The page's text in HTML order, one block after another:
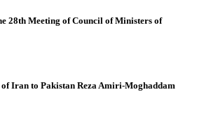
28th Meeting of Council of Ministers of
Iran to Pakistan Reza Amiri-Moghaddam